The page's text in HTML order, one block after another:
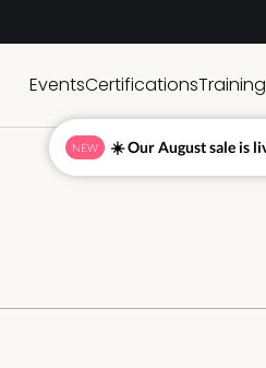
EventsCertificationsTraining
NEW